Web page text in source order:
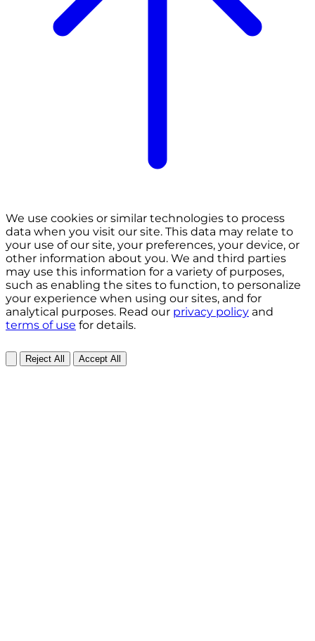
We use cookies or similar technologies to process
data when you visit our site. This data may relate to
your use of our site, your preferences, your device, or
other information about you. We and third parties
may use this information for a variety of purposes,
such as enabling the sites to function, to personalize
your experience when using our sites, and for
analytical purposes. Read our privacy policy and
terms of use for details.
Reject All Accept All